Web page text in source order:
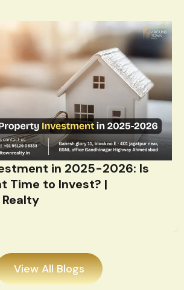
in 2025-2026: Is
Time to Invest? |
View All Blogs